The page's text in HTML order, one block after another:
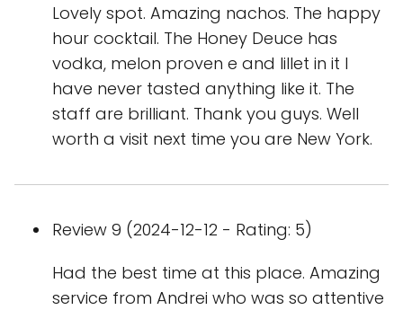
Lovely spot. Amazing nachos. The happy
hour cocktail. The Honey Deuce has
vodka, melon proven e and lillet in it I
have never tasted anything like it. The
staff are brilliant. Thank you guys. Well
worth a visit next time you are New York.
Review 9 (2024-12-12 - Rating: 5)
Had the best time at this place. Amazing
service from Andrei who was so attentive